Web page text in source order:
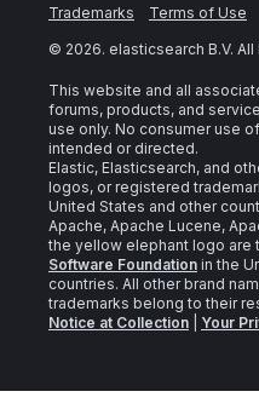
Trademarks Terms of Use
© 2026. elasticsearch B.V.
This website and all
forums, products, and
use only. No consumer use
intended or directed.
Elastic, Elasticsearch, and
logos, or registered
United States and other
Apache, Apache Lucene,
the yellow elephant logo are
Software Foundation in the
countries. All other brand
trademarks belong to their
Notice at Collection
Your